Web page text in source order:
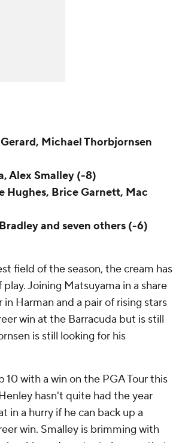
Michael Thorbjornsen
Alex Smalley (-8)
Hughes, Brice Garnett, Mac
and seven others (-6)
field of the season, the cream has
Joining Matsuyama in a share
Harman and a pair of rising stars
win at the Barracuda but is still
is still looking for his
with a win on the PGA Tour this
hasn't quite had the year
in a hurry if he can back up a
win. Smalley is brimming with